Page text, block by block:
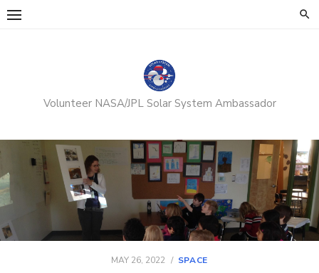
Skip
Volunteer NASA/JPL Solar System Ambassador
POSTED
MAY 26, 2022 SPACE